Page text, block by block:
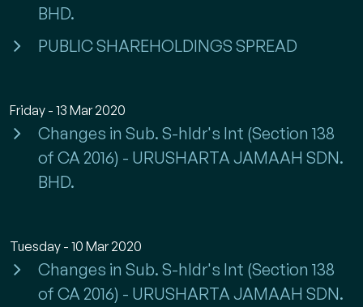
BHD.
PUBLIC SHAREHOLDINGS SPREAD
Friday - 13 Mar 2020
Changes in Sub. S-hldr's Int (Section 138
of CA 2016) - URUSHARTA JAMAAH SDN.
BHD.
Tuesday - 10 Mar 2020
Changes in Sub. S-hldr's Int (Section 138
of CA 2016) - URUSHARTA JAMAAH SDN.